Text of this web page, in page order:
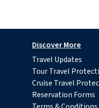
Discover More
Travel Updates
Tour Travel
Cruise Travel
Reservation Forms